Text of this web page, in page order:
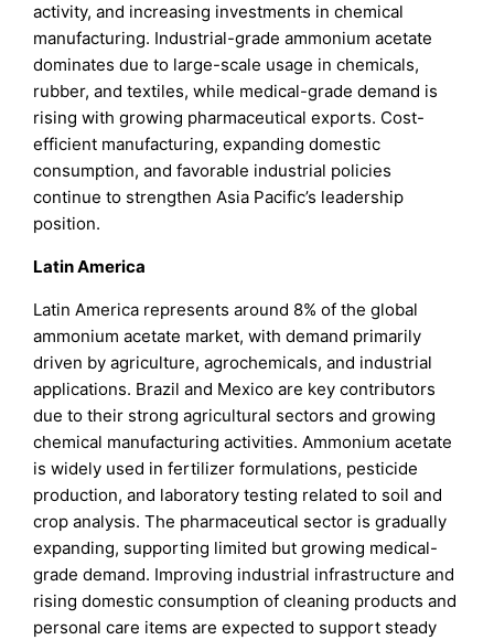
activity, and increasing investments in chemical
manufacturing. Industrial-grade ammonium acetate
dominates due to large-scale usage in chemicals,
rubber, and textiles, while medical-grade demand is
rising with growing pharmaceutical exports. Cost-
efficient manufacturing, expanding domestic
consumption, and favorable industrial policies
continue to strengthen Asia Pacific’s leadership
position.
Latin America
Latin America represents around 8% of the global
ammonium acetate market, with demand primarily
driven by agriculture, agrochemicals, and industrial
applications. Brazil and Mexico are key contributors
due to their strong agricultural sectors and growing
chemical manufacturing activities. Ammonium acetate
is widely used in fertilizer formulations, pesticide
production, and laboratory testing related to soil and
crop analysis. The pharmaceutical sector is gradually
expanding, supporting limited but growing medical-
grade demand. Improving industrial infrastructure and
rising domestic consumption of cleaning products and
personal care items are expected to support steady